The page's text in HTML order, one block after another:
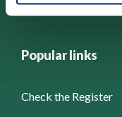
Popular links
Check the Register